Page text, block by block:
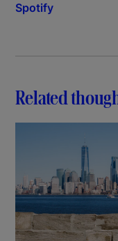
Spotify
Related